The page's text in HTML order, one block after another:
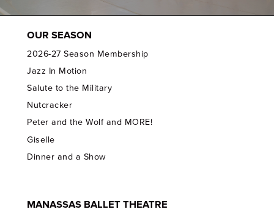
OUR SEASON
2026-27 Season Membership
Jazz In Motion
Salute to the Military
Nutcracker
Peter and the Wolf and MORE!
Giselle
Dinner and a Show
MANASSAS BALLET THEATRE